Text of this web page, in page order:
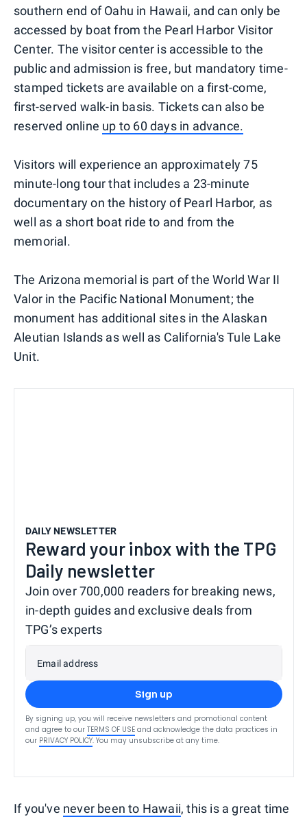
southern end of Oahu in Hawaii, and can only be
accessed by boat from the Pearl Harbor Visitor
Center. The visitor center is accessible to the
public and admission is free, but mandatory time-
stamped tickets are available on a first-come,
first-served walk-in basis. Tickets can also be
reserved online up to 60 days in advance.
Visitors will experience an approximately 75
minute-long tour that includes a 23-minute
documentary on the history of Pearl Harbor, as
well as a short boat ride to and from the
memorial.
The Arizona memorial is part of the World War II
Valor in the Pacific National Monument; the
monument has additional sites in the Alaskan
Aleutian Islands as well as California's Tule Lake
Unit.
DAILY NEWSLETTER
Reward your inbox with the TPG
Daily newsletter
Join over 700,000 readers for breaking news,
in-depth guides and exclusive deals from
TPG’s experts
Email address
Sign up
By signing up, you will receive newsletters and promotional content
and agree to our TERMS OF USE and acknowledge the data practices in
our PRIVACY POLICY. You may unsubscribe at any time.
If you've never been to Hawaii, this is a great time